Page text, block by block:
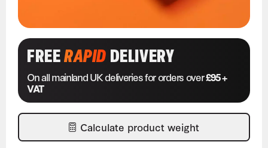
FREERAPIDDELIVERY
On all mainland UK deliveries for orders over£95 +
VAT
Calculate product weight